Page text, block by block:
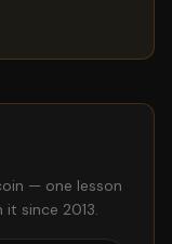
— one lesson
since 2013.